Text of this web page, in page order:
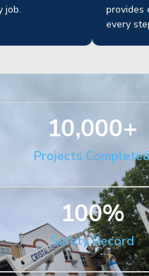
job.
provides
every
Projects
10,000+
Safety Record
100%